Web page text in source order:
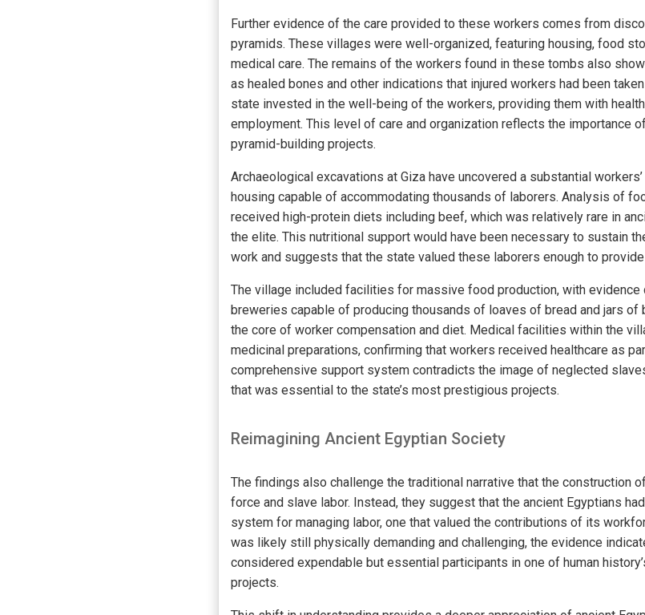
Further evidence of the care provided to these workers comes from
pyramids. These villages were well-organized, featuring housing, food
medical care. The remains of the workers found in these tombs also
as healed bones and other indications that injured workers had been
state invested in the well-being of the workers, providing them with
employment. This level of care and organization reflects the importance
pyramid-building projects.
Archaeological excavations at Giza have uncovered a substantial
housing capable of accommodating thousands of laborers. Analysis of
received high-protein diets including beef, which was relatively rare in
the elite. This nutritional support would have been necessary to sustain
work and suggests that the state valued these laborers enough to
The village included facilities for massive food production, with evidence
breweries capable of producing thousands of loaves of bread and jars of
the core of worker compensation and diet. Medical facilities within the
medicinal preparations, confirming that workers received healthcare as
comprehensive support system contradicts the image of neglected
that was essential to the state’s most prestigious projects.
Reimagining Ancient Egyptian Society
The findings also challenge the traditional narrative that the construction
force and slave labor. Instead, they suggest that the ancient Egyptians
system for managing labor, one that valued the contributions of its
was likely still physically demanding and challenging, the evidence
considered expendable but essential participants in one of human
projects.